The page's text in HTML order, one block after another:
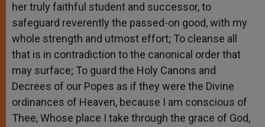
her truly faithful student and successor, to
safeguard reverently the passed-on good, with my
whole strength and utmost effort; To cleanse all
that is in contradiction to the canonical order that
may surface; To guard the Holy Canons and
Decrees of our Popes as if they were the Divine
ordinances of Heaven, because I am conscious of
Thee, Whose place I take through the grace of God,